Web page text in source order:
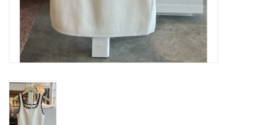
ACCESSORIES
15% OFF SALE- FINAL SALE
25% OFF SALE- FINAL SALE
50% OFF SALE-FINAL SALE